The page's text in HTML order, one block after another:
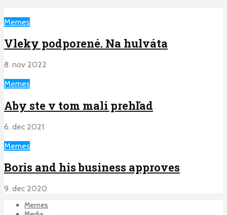
Memes
Vleky podporené. Na hulváta
8. nov 2022
Memes
Aby ste v tom mali prehľad
6. dec 2021
Memes
Boris and his business approves
9. dec 2020
Memes